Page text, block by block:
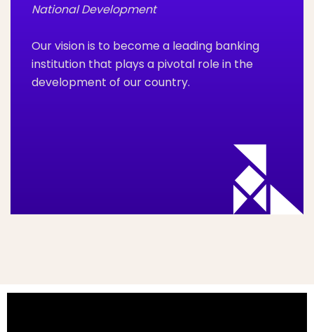
National Development
Our vision is to become a leading banking
institution that plays a pivotal role in the
development of our country.